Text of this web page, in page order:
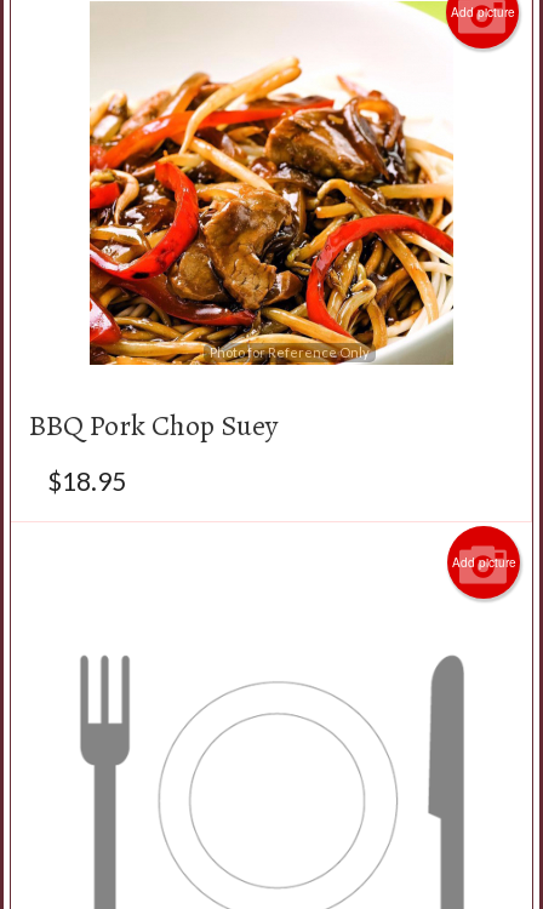
Add picture
Photo for Reference Only
BBQ Pork Chop Suey
$18.95
Add picture